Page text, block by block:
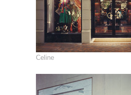
Celine